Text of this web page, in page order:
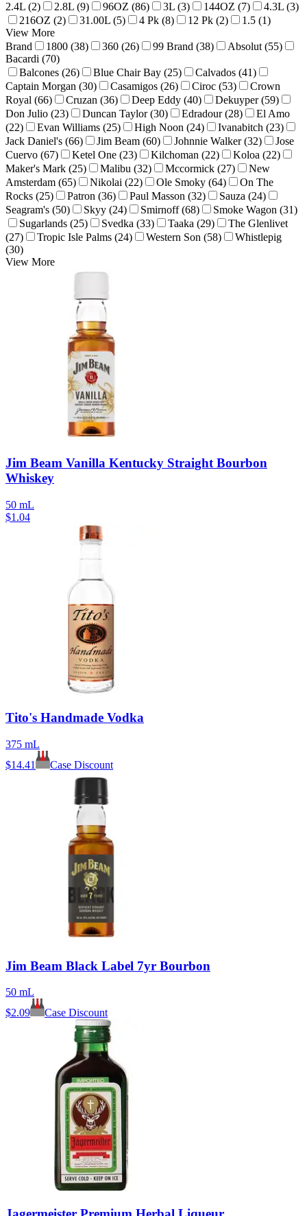
2.4L (2)
2.8L (9) 96OZ (86) 3L (3) 144OZ (7)
4.3L (3)
216OZ (2)
31.00L (5) 4 Pk (8) 12 Pk (2)
1.5 (1)
View More
Brand
1800 (38) 360 (26) 99 Brand (38)
Absolut (55)
Bacardi (70)
Balcones (26)
Blue Chair Bay (25)
Calvados (41)
Captain Morgan (30)
Casamigos (26) Ciroc (53)
Crown
Royal (66)
Cruzan (36) Deep Eddy (40)
Dekuyper (59)
Don Julio (23)
Duncan Taylor (30) Edradour (28)
El Amo
(22)
Evan Williams (25) High Noon (24)
Ivanabitch (23)
Jack Daniel's (66)
Jim Beam (60) Johnnie Walker (32)
Jose
Cuervo (67)
Ketel One (23) Kilchoman (22)
Koloa (22)
Maker's Mark (25)
Malibu (32) Mccormick (27)
New
Amsterdam (65)
Nikolai (22) Ole Smoky (64)
On The
Rocks (25)
Patron (36) Paul Masson (32)
Sauza (24)
Seagram's (50)
Skyy (24) Smirnoff (68)
Smoke Wagon (31)
Sugarlands (25)
Svedka (33) Taaka (29)
The Glenlivet
(27)
Tropic Isle Palms (24) Western Son (58)
Whistlepig
(30)
View More
Jim Beam Vanilla Kentucky Straight Bourbon
Whiskey
50 mL
$1.04
Tito's Handmade Vodka
375 mL
$14.41 Case Discount
Jim Beam Black Label 7yr Bourbon
50 mL
$2.09 Case Discount